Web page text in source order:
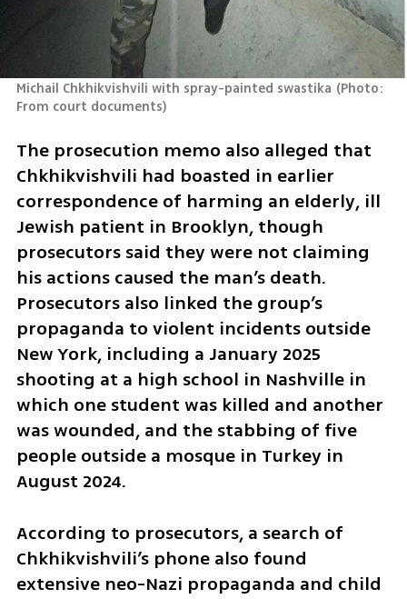
Michail Chkhikvishvili with spray-painted swastika (Photo:
From court documents)
The prosecution memo also alleged that
Chkhikvishvili had boasted in earlier
correspondence of harming an elderly, ill
Jewish patient in Brooklyn, though
prosecutors said they were not claiming
his actions caused the man’s death.
Prosecutors also linked the group’s
propaganda to violent incidents outside
New York, including a January 2025
shooting at a high school in Nashville in
which one student was killed and another
was wounded, and the stabbing of five
people outside a mosque in Turkey in
August 2024.
According to prosecutors, a search of
Chkhikvishvili’s phone also found
extensive neo-Nazi propaganda and child